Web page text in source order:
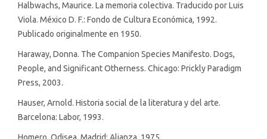
Halbwachs, Maurice. La memoria colectiva. Traducido por Luis
Viola. México D. F.: Fondo de Cultura Económica, 1992.
Publicado originalmente en 1950.
Haraway, Donna. The Companion Species Manifesto. Dogs,
People, and Significant Otherness. Chicago: Prickly Paradigm
Press, 2003.
Hauser, Arnold. Historia social de la literatura y del arte.
Barcelona: Labor, 1993.